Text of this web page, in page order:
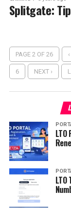
Splitgate:
PAGE 2 OF 26
6 NEXT ›